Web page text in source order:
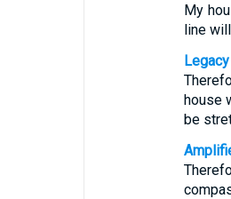
My
line
house
be